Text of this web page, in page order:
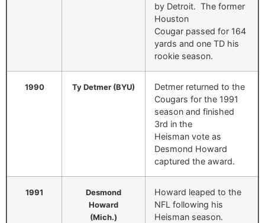
by Detroit. The former
Houston
Cougar passed for 164
yards and one TD his
rookie season.
1990 Ty Detmer (BYU)
Detmer returned to the
Cougars for the 1991
season and finished
3rd in the
Heisman vote as
Desmond Howard
captured the award.
1991
Desmond
Howard
(Mich.)
Howard leaped to the
NFL following his
Heisman season.